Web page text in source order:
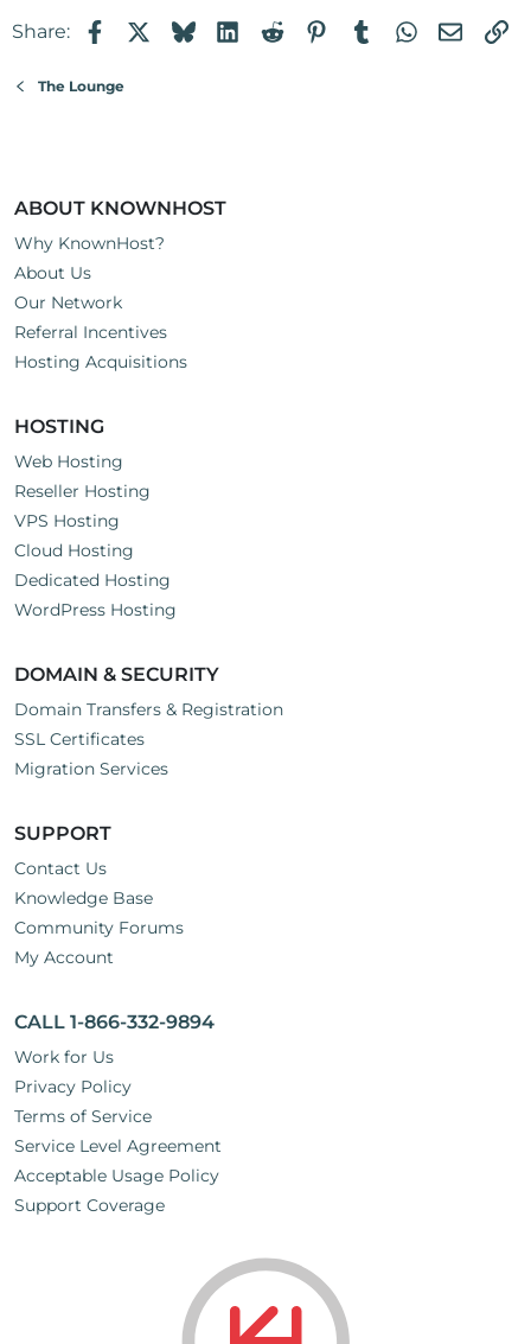
Share: FacebookBlueskyLinkedIn
RedditPinterest
TumblrWhatsApp
Email
The Lounge
ABOUT KNOWNHOST
Why KnownHost?
About Us
Our Network
Referral Incentives
Hosting Acquisitions
HOSTING
Web Hosting
Reseller Hosting
VPS Hosting
Cloud Hosting
Dedicated Hosting
WordPress Hosting
DOMAIN & SECURITY
Domain Transfers & Registration
SSL Certificates
Migration Services
SUPPORT
Contact Us
Knowledge Base
Community Forums
My Account
CALL 1-866-332-9894
Work for Us
Privacy Policy
Terms of Service
Service Level Agreement
Acceptable Usage Policy
Support Coverage